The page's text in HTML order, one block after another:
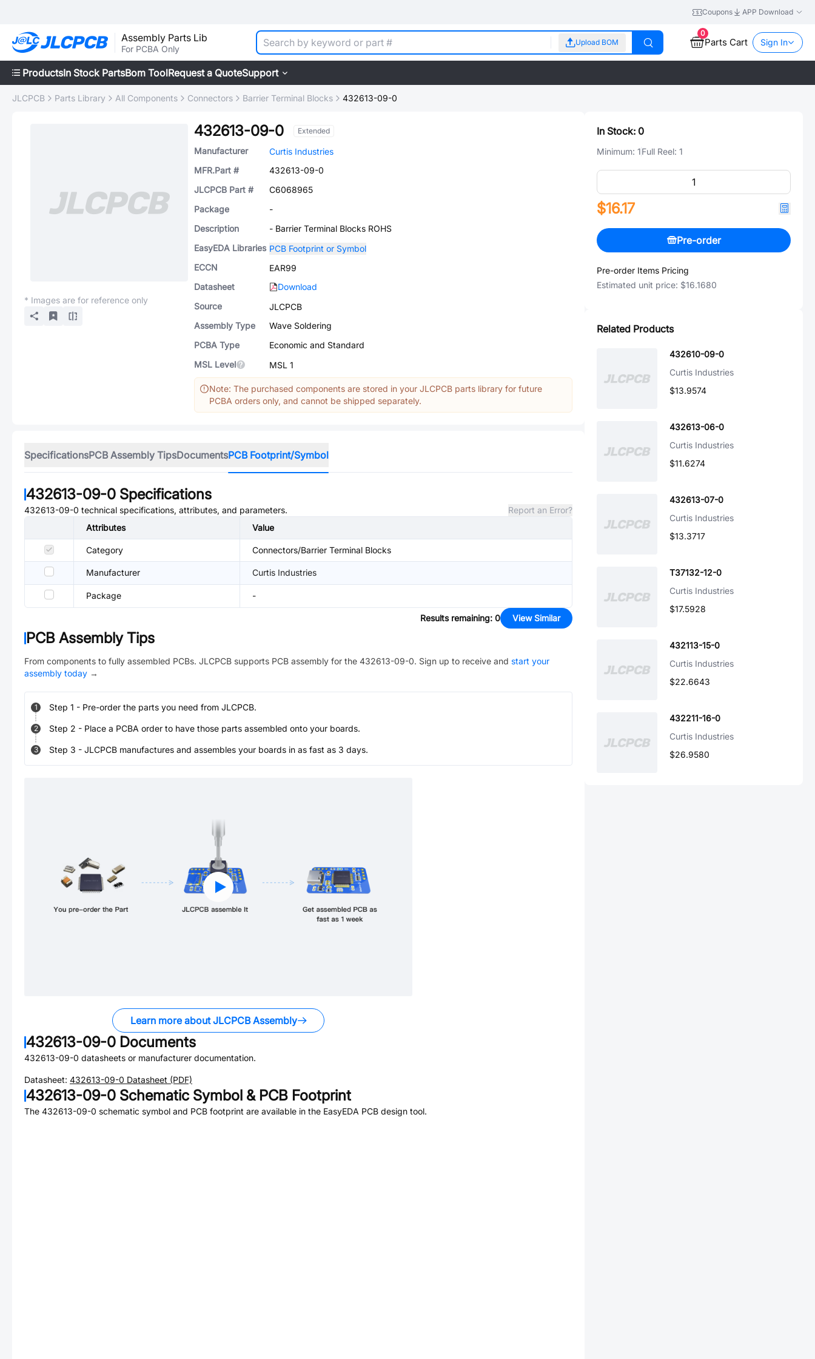
Coupons APP Download
Assembly Parts Lib
For PCBA Only
Upload BOM
0
Parts Cart Sign In
ProductsIn Stock PartsBom ToolRequest a QuoteSupport
JLCPCB Parts Library All Components Connectors Barrier Terminal Blocks 432613-09-0
* Images are for reference only
432613-09-0 Extended
Manufacturer
Curtis Industries
MFR.Part #
432613-09-0
JLCPCB Part #
C6068965
Package
-
Description
- Barrier Terminal Blocks ROHS
EasyEDA Libraries PCB Footprint or Symbol
ECCN
EAR99
Datasheet
Download
Source
JLCPCB
Assembly Type
Wave Soldering
PCBA Type
Economic and Standard
MSL Level
MSL 1
Note: The purchased components are stored in your JLCPCB parts library for future
PCBA orders only, and cannot be shipped separately.
SpecificationsPCB Assembly TipsDocumentsPCB Footprint/Symbol
432613-09-0 Specifications
432613-09-0 technical specifications, attributes, and parameters.
Report an Error?
Attributes
Value
Category Connectors/Barrier Terminal Blocks
Manufacturer Curtis Industries
Package -
Results remaining: 0 View Similar
PCB Assembly Tips
From components to fully assembled PCBs. JLCPCB supports PCB assembly for the 432613-09-0. Sign up to receive and start your
assembly today →
1 Step 1 - Pre-order the parts you need from JLCPCB.
2 Step 2 - Place a PCBA order to have those parts assembled onto your boards.
3 Step 3 - JLCPCB manufactures and assembles your boards in as fast as 3 days.
Learn more about JLCPCB Assembly
432613-09-0 Documents
432613-09-0 datasheets or manufacturer documentation.
Datasheet: 432613-09-0 Datasheet (PDF)
432613-09-0 Schematic Symbol & PCB Footprint
The 432613-09-0 schematic symbol and PCB footprint are available in the EasyEDA PCB design tool.
In Stock: 0
Minimum: 1Full Reel: 1
$16.17
Pre-order
Pre-order Items Pricing
Estimated unit price: $16.1680
Related Products
432610-09-0
Curtis Industries
$13.9574
432613-06-0
Curtis Industries
$11.6274
432613-07-0
Curtis Industries
$13.3717
T37132-12-0
Curtis Industries
$17.5928
432113-15-0
Curtis Industries
$22.6643
432211-16-0
Curtis Industries
$26.9580